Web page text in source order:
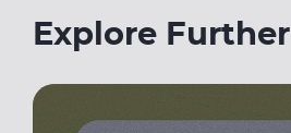
Explore Further